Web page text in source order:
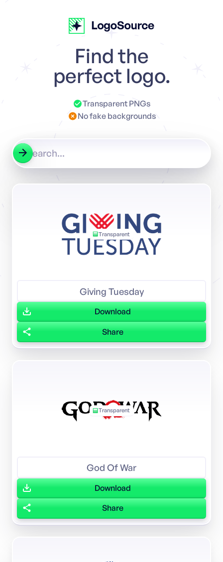
Find the
perfect logo.
Transparent PNGs
No fake backgrounds
Transparent
Giving Tuesday
Download
Share
Transparent
God Of War
Download
Share